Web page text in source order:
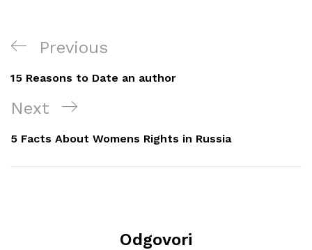
Navigacija
objava
Previous
Post
Previous
15 Reasons to Date an author
Next
Post
Next
5 Facts About Womens Rights in Russia
Odgovori